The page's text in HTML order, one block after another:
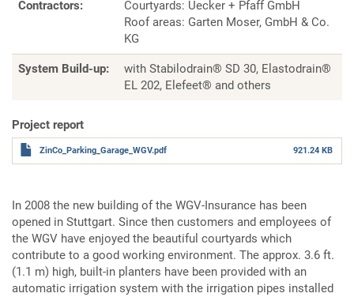
Contractors:
Courtyards: Uecker + Pfaff GmbH
Roof areas: Garten Moser, GmbH & Co.
KG
System Build-up:
with Stabilodrain® SD 30, Elastodrain®
EL 202, Elefeet® and others
Project report
ZinCo_Parking_Garage_WGV.pdf 921.24 KB
In 2008 the new building of the WGV-Insurance has been
opened in Stuttgart. Since then customers and employees of
the WGV have enjoyed the beautiful courtyards which
contribute to a good working environment. The approx. 3.6 ft.
(1.1 m) high, built-in planters have been provided with an
automatic irrigation system with the irrigation pipes installed